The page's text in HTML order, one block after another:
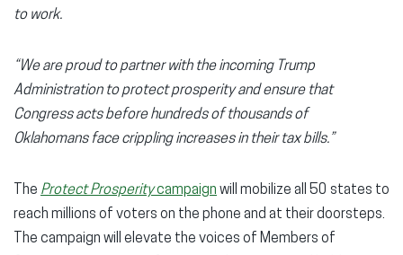
to work.
“We are proud to partner with the incoming Trump
Administration to protect prosperity and ensure that
Congress acts before hundreds of thousands of
Oklahomans face crippling increases in their tax bills.”
The Protect Prosperitycampaign will mobilize all 50 states to
reach millions of voters on the phone and at their doorsteps.
The campaign will elevate the voices of Members of